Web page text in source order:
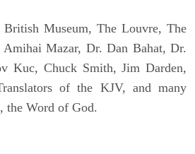
Museum, The Louvre, The
Mazar, Dr. Dan Bahat, Dr.
Kuc, Chuck Smith, Jim Darden,
of the KJV, and many
the Word of God.